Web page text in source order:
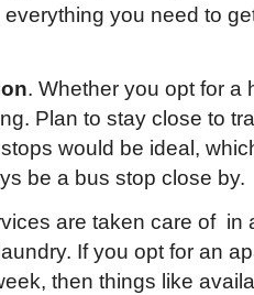
you need to
. Whether you opt for a
Plan to stay close to
would be ideal,
be a bus stop close by.
are taken care of in
If you opt for an
then things like